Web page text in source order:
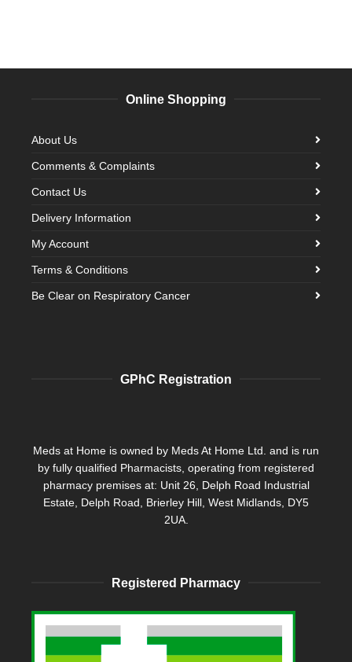
Online Shopping
About Us
Comments & Complaints
Contact Us
Delivery Information
My Account
Terms & Conditions
Be Clear on Respiratory Cancer
GPhC Registration
Meds at Home is owned by Meds At Home Ltd. and is run
by fully qualified Pharmacists, operating from registered
pharmacy premises at: Unit 26, Delph Road Industrial
Estate, Delph Road, Brierley Hill, West Midlands, DY5
2UA.
Registered Pharmacy